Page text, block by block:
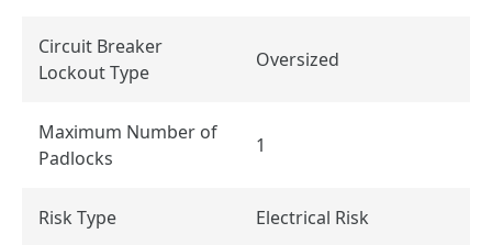
Circuit Breaker
Lockout Type
Oversized
Maximum Number of
Padlocks
1
Risk Type Electrical Risk